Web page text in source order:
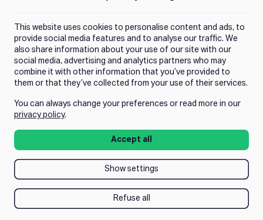
Terms of Use
Trust Center
Manage Consent
This website uses cookies to personalise content and ads, to
provide social media features and to analyse our traffic. We
also share information about your use of our site with our
social media, advertising and analytics partners who may
combine it with other information that you’ve provided to
them or that they’ve collected from your use of their services.
You can always change your preferences or read more in our
privacy policy.
Accept all
Show settings
Refuse all